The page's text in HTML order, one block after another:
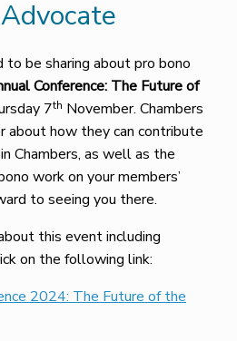
be sharing about pro bono
Conference: The Future of
7th November. Chambers
about how they can contribute
Chambers, as well as the
work on your members’
to seeing you there.
this event including
on the following link:
2024: The Future of the